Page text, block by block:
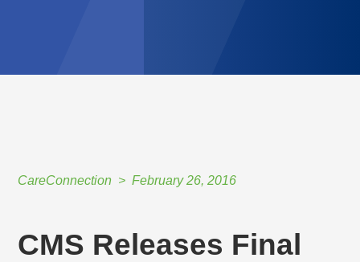
CareConnection February 26, 2016
CMS Releases Final